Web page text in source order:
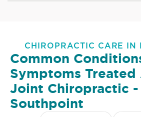
CHIROPRACTIC CARE IN
Common
Symptoms Treated
Joint Chiropractic -
Southpoint